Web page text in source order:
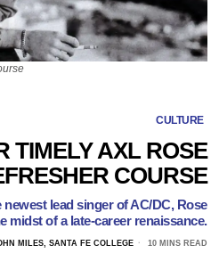
CULTURE
TIMELY AXL ROSE
COURSE
lead singer of AC/DC, Rose
midst of a late-career renaissance.
MILES, SANTA FE COLLEGE 10 MINS READ